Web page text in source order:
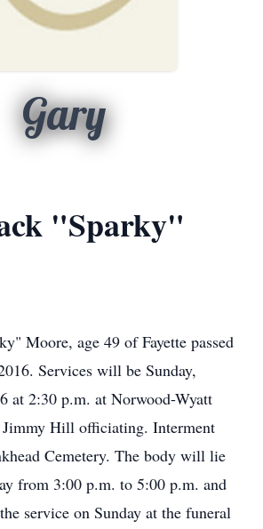
Gary
"Sparky"
Moore, age 49 of Fayette passed
Services will be Sunday,
at 2:30 p.m. at Norwood-Wyatt
Hill officiating. Interment
Cemetery. The body will lie
from 3:00 p.m. to 5:00 p.m. and
service on Sunday at the funeral